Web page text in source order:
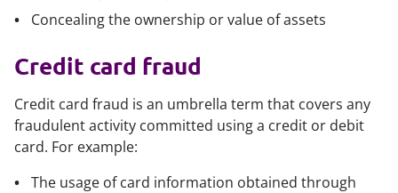
Concealing the ownership or value of assets
Credit card fraud
Credit card fraud is an umbrella term that covers any
fraudulent activity committed using a credit or debit
card. For example:
The usage of card information obtained through